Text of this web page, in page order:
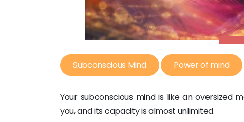
Subconscious Mind Power of mind
Your subconscious mind is like an
you, and its capacity is almost unlimited.